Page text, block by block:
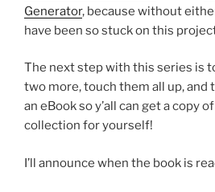
Generator, because without
have been so stuck on this
The next step with this series is
two more, touch them all up,
an eBook so y’all can get a copy
collection for yourself!
I’ll announce when the book is